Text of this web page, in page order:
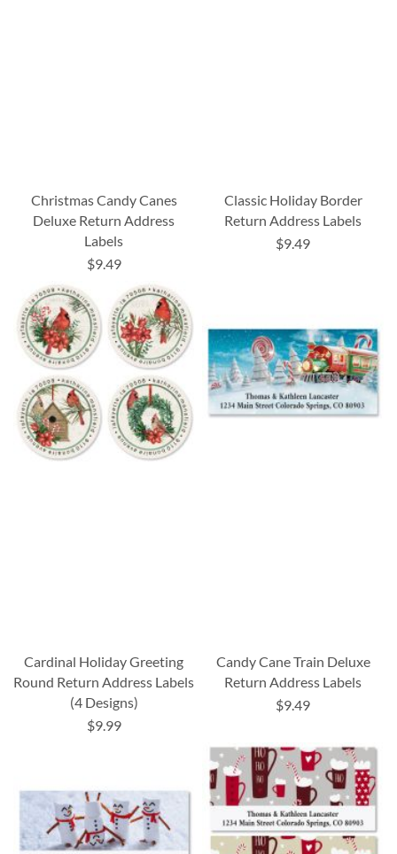
Christmas Candy Canes
Deluxe Return Address
Labels
$9.49
Classic Holiday Border
Return Address Labels
$9.49
Cardinal Holiday Greeting
Round Return Address Labels
(4 Designs)
$9.99
Candy Cane Train Deluxe
Return Address Labels
$9.49